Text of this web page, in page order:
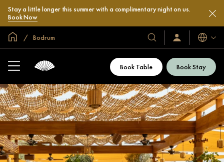
Stay a little longer this summer with a complimentary night on us.
Book Now
Global Home
Bodrum
Our
Hotels
Resorts
Sign
In
Now
Book Table Book Stay